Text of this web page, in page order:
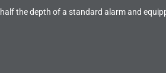
the depth of a standard alarm and